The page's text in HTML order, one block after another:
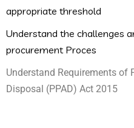
appropriate threshold
Understand the challenges
procurement Proces
Understand Requirements of
Disposal (PPAD) Act 2015